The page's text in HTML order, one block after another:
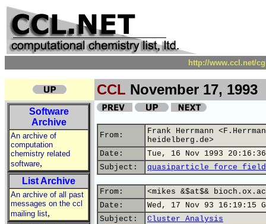
http://www.ccl.net/
CCL November 17, 1993
Software
Archive
An archive of
computation
chemistry related
software,
List Archive
An archive of all past
messages on the ccl
mailing list,
From:
Frank Herrmann
heidelberg.de>
Date:
Tue, 16 Nov 1993
Subject:
quasiparticle force
From:
<mikes &$at$&
Date:
Wed, 17 Nov 93 16:19:15
Subject:
Cluster Analysis